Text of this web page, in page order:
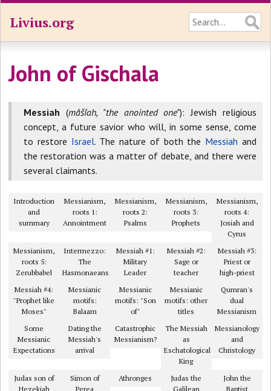
Livius.org
John of Gischala
Messiah (mâšîah, "the anointed one"): Jewish religious
concept, a future savior who will, in some sense, come
to restore Israel. The nature of both the Messiah and
the restoration was a matter of debate, and there were
several claimants.
Introduction
and
summary
Messianism,
roots 1:
Annointment
Messianism,
roots 2:
Psalms
Messianism,
roots 3:
Prophets
Messianism,
roots 4:
Josiah and
Cyrus
Messianism,
roots 5:
Zerubbabel
Intermezzo:
The
Hasmonaeans
Messiah #1:
Military
Leader
Messiah #2:
Sage or
teacher
Messiah #3:
Priest or
high-priest
Messiah #4:
"Prophet like
Moses"
Messianic
motifs:
Balaam
Messianic
motifs: "Son
of"
Messianic
motifs: other
titles
Qumran's
dual
Messianism
Some
Messianic
Expectations
Dating the
Messiah's
arrival
Catastrophic
Messianism?
The Messiah
as
Eschatological
King
Messianology
and
Christology
Judas son of
Hezekiah
Simon of
Perea
Athronges
Judas the
Galilean
John the
Baptist